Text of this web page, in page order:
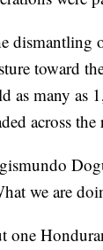
dismantling
toward
as many as
across
we are
one